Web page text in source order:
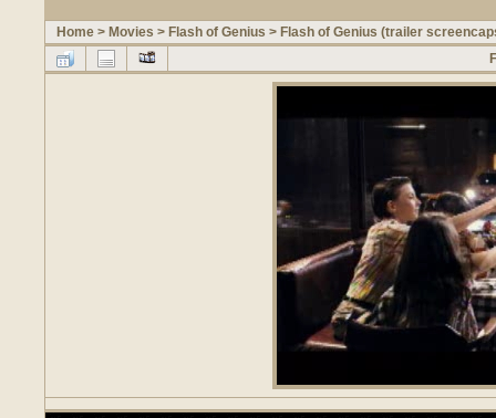
Home > Movies > Flash of Genius > Flash of Genius (trailer